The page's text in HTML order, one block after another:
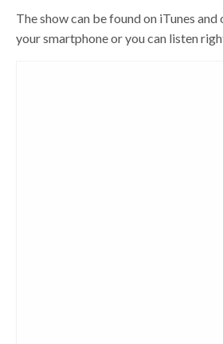
The show can be found on iTunes
your smartphone or you can listen